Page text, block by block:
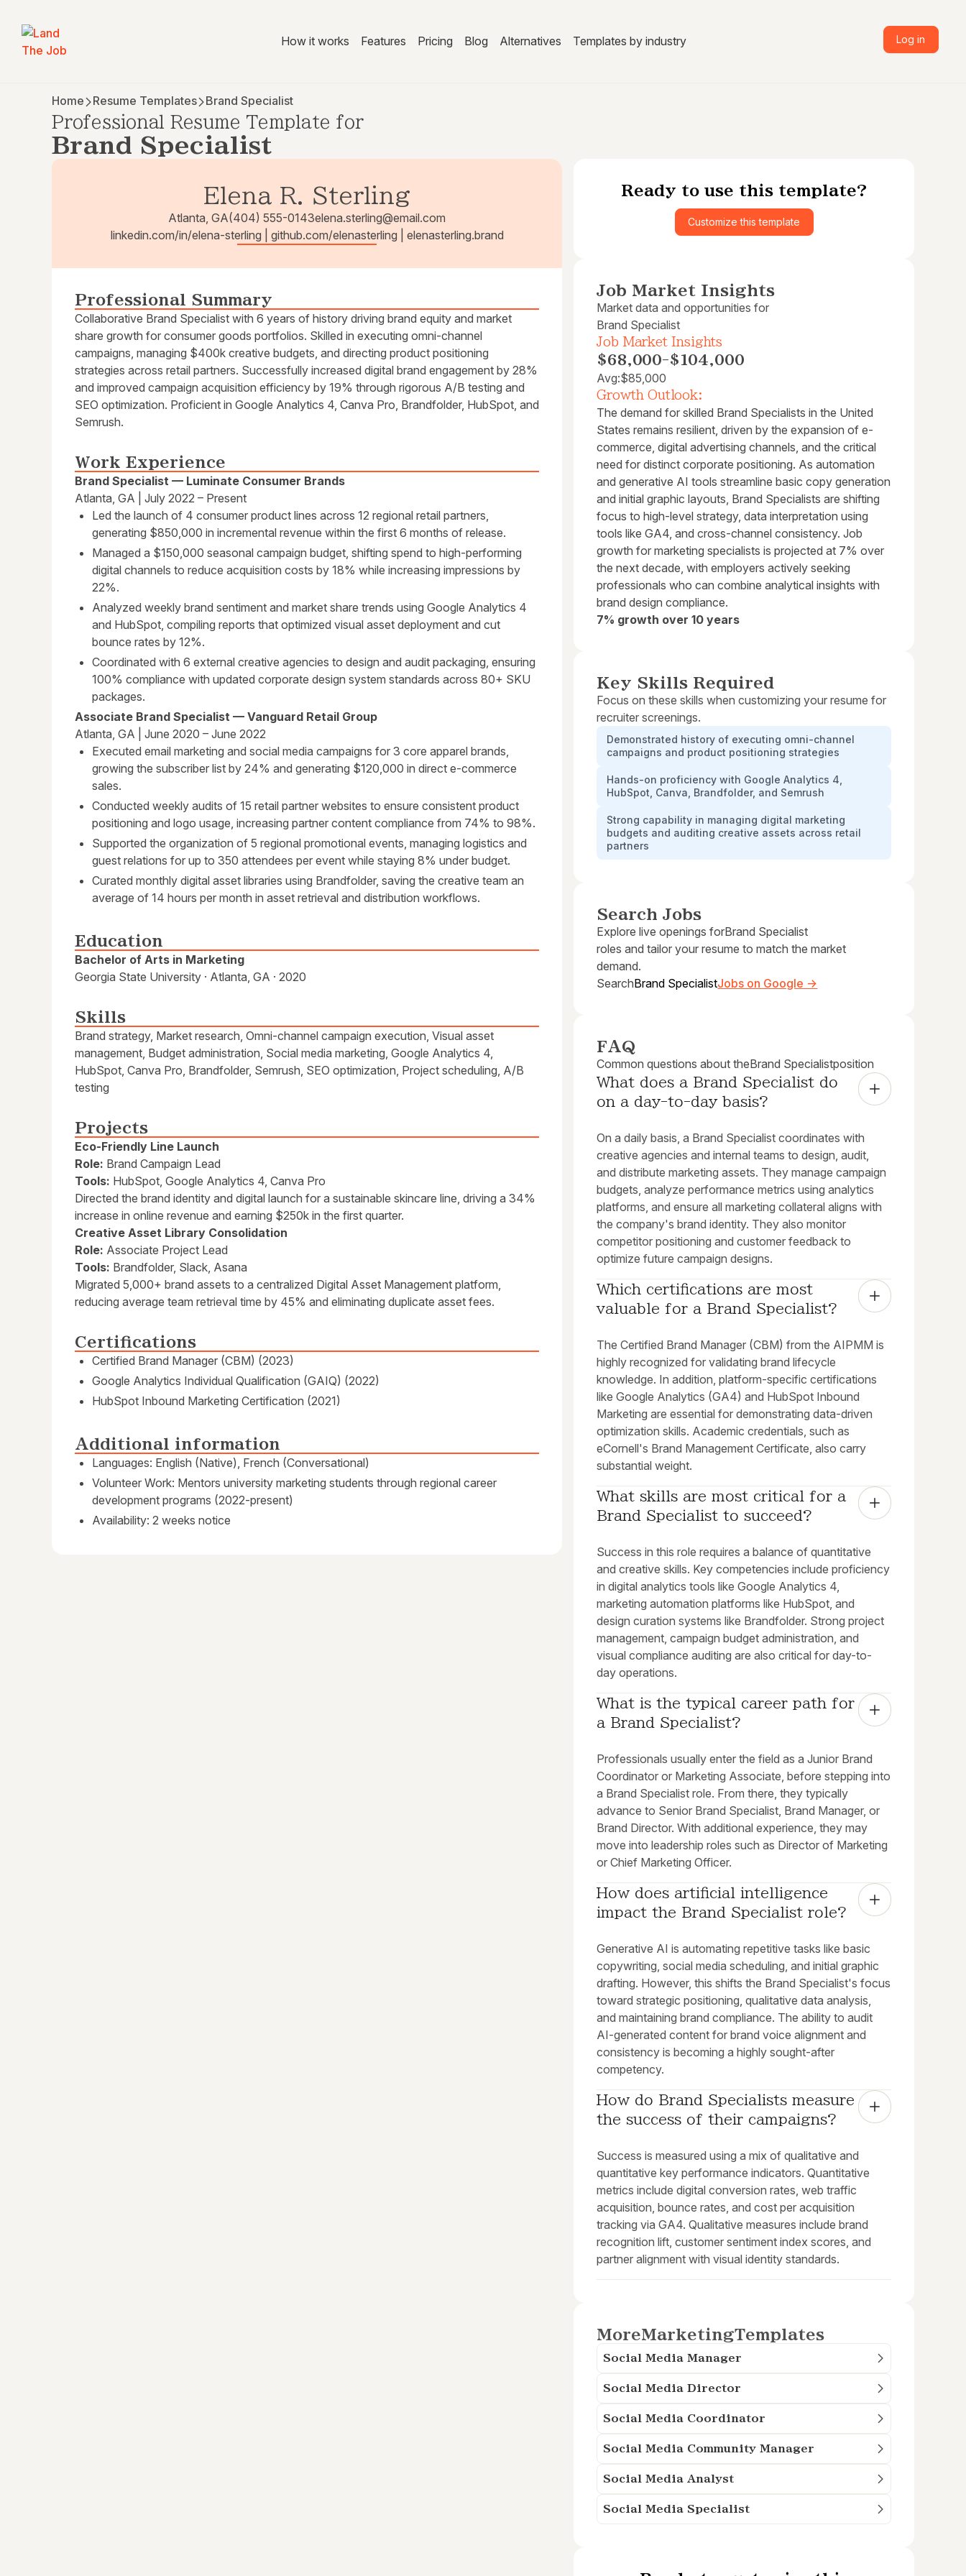
How it works Features Pricing Blog Alternatives Templates by industry Log in
Home Resume Templates Brand Specialist
Professional Resume Template for
Brand Specialist
Elena R. Sterling
Atlanta, GA(404) 555-0143elena.sterling@email.com
linkedin.com/in/elena-sterling | github.com/elenasterling | elenasterling.brand
Professional Summary
Collaborative Brand Specialist with 6 years of history driving brand equity and market
share growth for consumer goods portfolios. Skilled in executing omni-channel
campaigns, managing $400k creative budgets, and directing product positioning
strategies across retail partners. Successfully increased digital brand engagement by 28%
and improved campaign acquisition efficiency by 19% through rigorous A/B testing and
SEO optimization. Proficient in Google Analytics 4, Canva Pro, Brandfolder, HubSpot, and
Semrush.
Work Experience
Brand Specialist — Luminate Consumer Brands
Atlanta, GA | July 2022 – Present
Led the launch of 4 consumer product lines across 12 regional retail partners,
generating $850,000 in incremental revenue within the first 6 months of release.
Managed a $150,000 seasonal campaign budget, shifting spend to high-performing
digital channels to reduce acquisition costs by 18% while increasing impressions by
22%.
Analyzed weekly brand sentiment and market share trends using Google Analytics 4
and HubSpot, compiling reports that optimized visual asset deployment and cut
bounce rates by 12%.
Coordinated with 6 external creative agencies to design and audit packaging, ensuring
100% compliance with updated corporate design system standards across 80+ SKU
packages.
Associate Brand Specialist — Vanguard Retail Group
Atlanta, GA | June 2020 – June 2022
Executed email marketing and social media campaigns for 3 core apparel brands,
growing the subscriber list by 24% and generating $120,000 in direct e-commerce
sales.
Conducted weekly audits of 15 retail partner websites to ensure consistent product
positioning and logo usage, increasing partner content compliance from 74% to 98%.
Supported the organization of 5 regional promotional events, managing logistics and
guest relations for up to 350 attendees per event while staying 8% under budget.
Curated monthly digital asset libraries using Brandfolder, saving the creative team an
average of 14 hours per month in asset retrieval and distribution workflows.
Education
Bachelor of Arts in Marketing
Georgia State University · Atlanta, GA · 2020
Skills
Brand strategy, Market research, Omni-channel campaign execution, Visual asset
management, Budget administration, Social media marketing, Google Analytics 4,
HubSpot, Canva Pro, Brandfolder, Semrush, SEO optimization, Project scheduling, A/B
testing
Projects
Eco-Friendly Line Launch
Role: Brand Campaign Lead
Tools: HubSpot, Google Analytics 4, Canva Pro
Directed the brand identity and digital launch for a sustainable skincare line, driving a 34%
increase in online revenue and earning $250k in the first quarter.
Creative Asset Library Consolidation
Role: Associate Project Lead
Tools: Brandfolder, Slack, Asana
Migrated 5,000+ brand assets to a centralized Digital Asset Management platform,
reducing average team retrieval time by 45% and eliminating duplicate asset fees.
Certifications
Certified Brand Manager (CBM) (2023)
Google Analytics Individual Qualification (GAIQ) (2022)
HubSpot Inbound Marketing Certification (2021)
Additional information
Languages: English (Native), French (Conversational)
Volunteer Work: Mentors university marketing students through regional career
development programs (2022-present)
Availability: 2 weeks notice
Ready to use this template?
Customize this template
Job Market Insights
Market data and opportunities for
Brand Specialist
Job Market Insights
$68,000-$104,000
Avg:$85,000
Growth Outlook:
The demand for skilled Brand Specialists in the United
States remains resilient, driven by the expansion of e-
commerce, digital advertising channels, and the critical
need for distinct corporate positioning. As automation
and generative AI tools streamline basic copy generation
and initial graphic layouts, Brand Specialists are shifting
focus to high-level strategy, data interpretation using
tools like GA4, and cross-channel consistency. Job
growth for marketing specialists is projected at 7% over
the next decade, with employers actively seeking
professionals who can combine analytical insights with
brand design compliance.
7% growth over 10 years
Key Skills Required
Focus on these skills when customizing your resume for
recruiter screenings.
Demonstrated history of executing omni-channel
campaigns and product positioning strategies
Hands-on proficiency with Google Analytics 4,
HubSpot, Canva, Brandfolder, and Semrush
Strong capability in managing digital marketing
budgets and auditing creative assets across retail
partners
Search Jobs
Explore live openings forBrand Specialist
roles and tailor your resume to match the market
demand.
SearchBrand SpecialistJobs on Google →
FAQ
Common questions about theBrand Specialistposition
What does a Brand Specialist do
on a day-to-day basis?
On a daily basis, a Brand Specialist coordinates with
creative agencies and internal teams to design, audit,
and distribute marketing assets. They manage campaign
budgets, analyze performance metrics using analytics
platforms, and ensure all marketing collateral aligns with
the company's brand identity. They also monitor
competitor positioning and customer feedback to
optimize future campaign designs.
Which certifications are most
valuable for a Brand Specialist?
The Certified Brand Manager (CBM) from the AIPMM is
highly recognized for validating brand lifecycle
knowledge. In addition, platform-specific certifications
like Google Analytics (GA4) and HubSpot Inbound
Marketing are essential for demonstrating data-driven
optimization skills. Academic credentials, such as
eCornell's Brand Management Certificate, also carry
substantial weight.
What skills are most critical for a
Brand Specialist to succeed?
Success in this role requires a balance of quantitative
and creative skills. Key competencies include proficiency
in digital analytics tools like Google Analytics 4,
marketing automation platforms like HubSpot, and
design curation systems like Brandfolder. Strong project
management, campaign budget administration, and
visual compliance auditing are also critical for day-to-
day operations.
What is the typical career path for
a Brand Specialist?
Professionals usually enter the field as a Junior Brand
Coordinator or Marketing Associate, before stepping into
a Brand Specialist role. From there, they typically
advance to Senior Brand Specialist, Brand Manager, or
Brand Director. With additional experience, they may
move into leadership roles such as Director of Marketing
or Chief Marketing Officer.
How does artificial intelligence
impact the Brand Specialist role?
Generative AI is automating repetitive tasks like basic
copywriting, social media scheduling, and initial graphic
drafting. However, this shifts the Brand Specialist's focus
toward strategic positioning, qualitative data analysis,
and maintaining brand compliance. The ability to audit
AI-generated content for brand voice alignment and
consistency is becoming a highly sought-after
competency.
How do Brand Specialists measure
the success of their campaigns?
Success is measured using a mix of qualitative and
quantitative key performance indicators. Quantitative
metrics include digital conversion rates, web traffic
acquisition, bounce rates, and cost per acquisition
tracking via GA4. Qualitative measures include brand
recognition lift, customer sentiment index scores, and
partner alignment with visual identity standards.
MoreMarketingTemplates
Social Media Manager
Social Media Director
Social Media Coordinator
Social Media Community Manager
Social Media Analyst
Social Media Specialist